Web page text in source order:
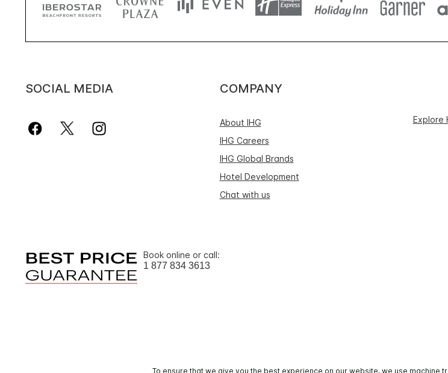
SOCIAL MEDIA COMPANY
About IHG
IHG Careers
IHG Global Brands
Hotel Development
Chat with us
Explore
Book online or call:
1 877 834 3613
To ensure that we give you the best experience on our website, we use machine